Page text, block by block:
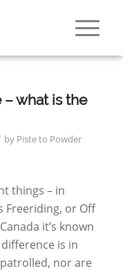
– what is the
by Piste to Powder
things – in
Freeriding, or Off
it’s known
is in
nor are